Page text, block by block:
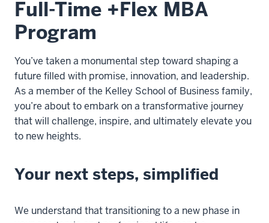
Full-Time +Flex MBA
Program
You’ve taken a monumental step toward shaping a
future filled with promise, innovation, and leadership.
As a member of the Kelley School of Business family,
you’re about to embark on a transformative journey
that will challenge, inspire, and ultimately elevate you
to new heights.
Your next steps, simplified
We understand that transitioning to a new phase in